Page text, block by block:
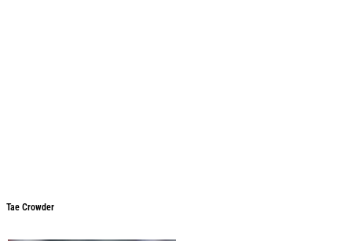
Tae Crowder